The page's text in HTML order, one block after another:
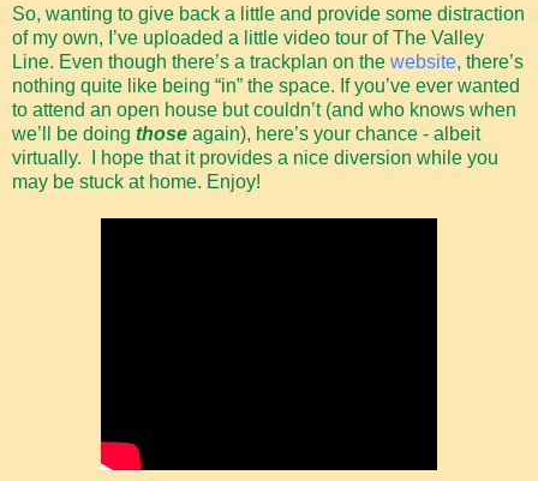
So, wanting to give back a little and provide some distraction
of my own, I’ve uploaded a little video tour of The Valley
Line. Even though there’s a trackplan on the website, there’s
nothing quite like being “in” the space. If you’ve ever wanted
to attend an open house but couldn’t (and who knows when
we’ll be doing those again), here’s your chance - albeit
virtually. I hope that it provides a nice diversion while you
may be stuck at home. Enjoy!